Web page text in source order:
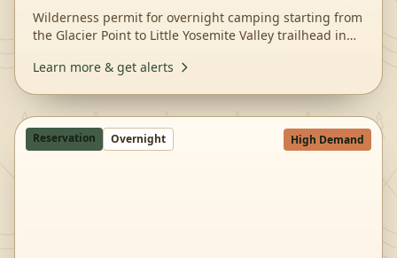
Wilderness permit for overnight camping starting from
the Glacier Point to Little Yosemite Valley trailhead in
Learn more & get alerts
Reservation Overnight High Demand